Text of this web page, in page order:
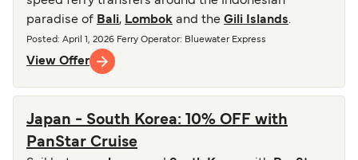
paradise of Bali, Lombok and the Gili Islands.
Posted : April 1, 2026 Ferry Operator: Bluewater Express
View Offer
Japan - South Korea: 10% OFF with
PanStar Cruise